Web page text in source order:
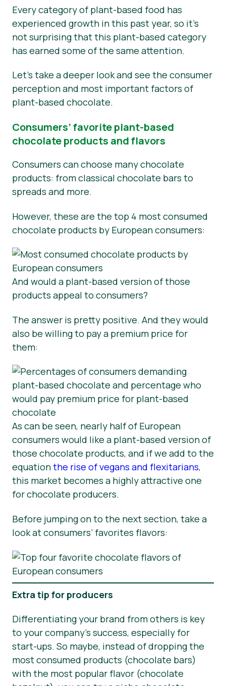
Every category of plant-based food has
experienced growth in this past year, so it’s
not surprising that this plant-based category
has earned some of the same attention.
Let’s take a deeper look and see the consumer
perception and most important factors of
plant-based chocolate.
Consumers’ favorite plant-based
chocolate products and flavors
Consumers can choose many chocolate
products: from classical chocolate bars to
spreads and more.
However, these are the top 4 most consumed
chocolate products by European consumers:
And would a plant-based version of those
products appeal to consumers?
The answer is pretty positive. And they would
also be willing to pay a premium price for
them:
As can be seen, nearly half of European
consumers would like a plant-based version of
those chocolate products, and if we add to the
equationthe rise of vegans and flexitarians,
this market becomes a highly attractive one
for chocolate producers.
Before jumping on to the next section, take a
look at consumers’ favorites flavors:
Extra tip for producers
Differentiating your brand from others is key
to your company’s success, especially for
start-ups. So maybe, instead of dropping the
most consumed products (chocolate bars)
with the most popular flavor (chocolate